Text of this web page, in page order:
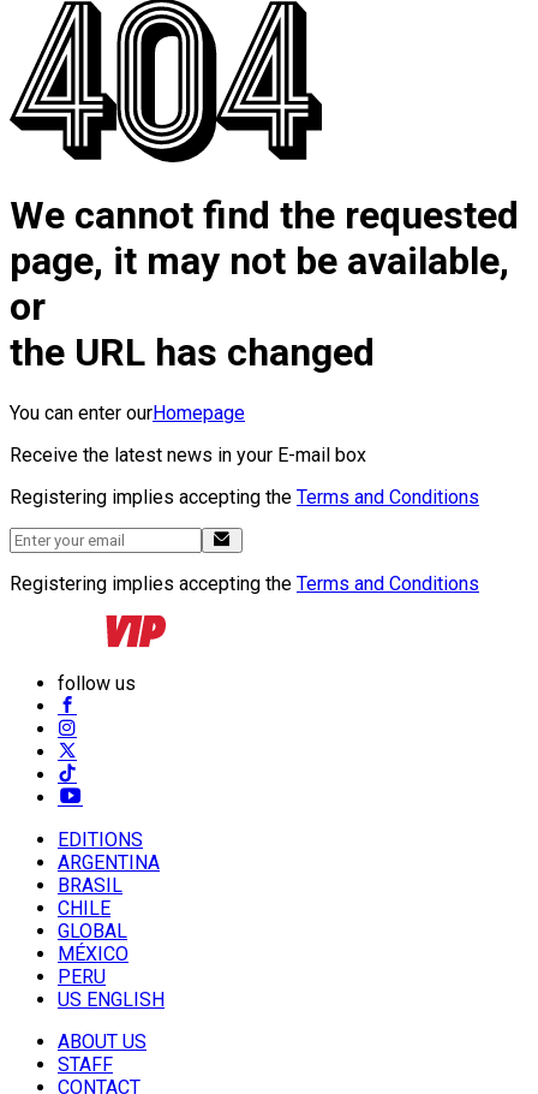
We cannot find the requested
page, it may not be available,
or
the URL has changed
You can enter ourHomepage
Receive the latest news in your E-mail box
Registering implies accepting the Terms and Conditions
Registering implies accepting the Terms and Conditions
follow us
EDITIONS
ARGENTINA
BRASIL
CHILE
GLOBAL
MÉXICO
PERU
US ENGLISH
ABOUT US
STAFF
CONTACT